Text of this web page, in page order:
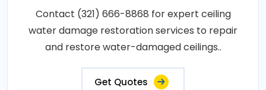
Contact (321) 666-8868 for expert ceiling
water damage restoration services to repair
and restore water-damaged ceilings..
Get Quotes